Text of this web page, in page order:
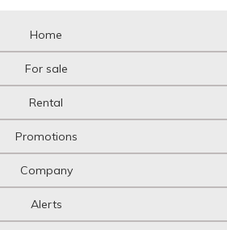
Home
For sale
Rental
Promotions
Company
Alerts